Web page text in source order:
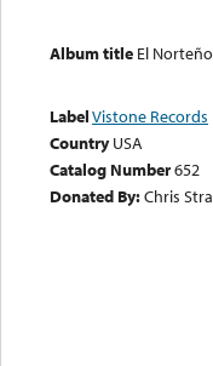
Album title El
LabelVistone Records
Country USA
Catalog Number652
Donated By:Chris